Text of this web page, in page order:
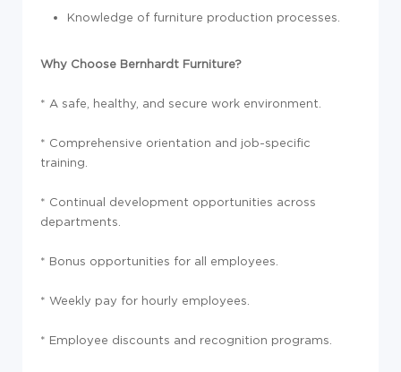
Knowledge of furniture production processes.
Why Choose Bernhardt Furniture?
* A safe, healthy, and secure work environment.
* Comprehensive orientation and job-specific
training.
* Continual development opportunities across
departments.
* Bonus opportunities for all employees.
* Weekly pay for hourly employees.
* Employee discounts and recognition programs.